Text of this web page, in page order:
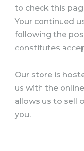
to check this
Your continued
following the
constitutes
Our store is
us with the
allows us to sell
you.